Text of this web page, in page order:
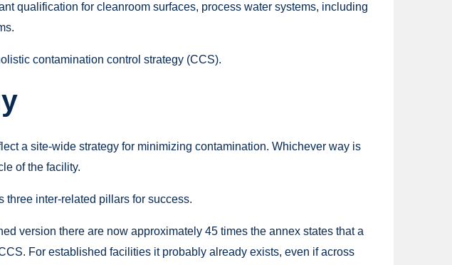
qualification for cleanroom surfaces, process water systems, including
contamination control strategy (CCS).
a site-wide strategy for minimizing contamination. Whichever way is
of the facility.
inter-related pillars for success.
version there are now approximately 45 times the annex states that a
For established facilities it probably already exists, even if across